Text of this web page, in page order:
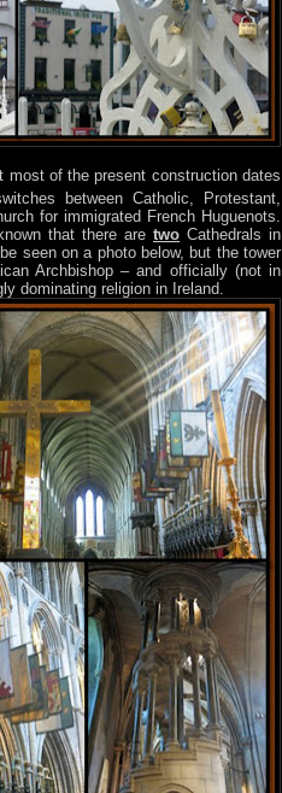
most of the present construction dates
between Catholic, Protestant,
for immigrated French Huguenots.
that there are two Cathedrals in
seen on a photo below, but the tower
Archbishop – and officially (not in
dominating religion in Ireland.